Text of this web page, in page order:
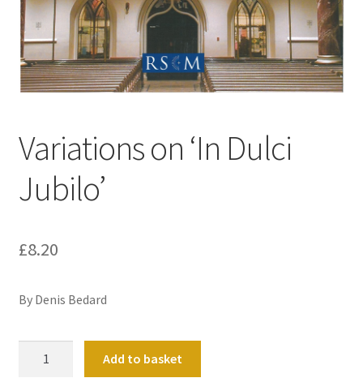
Variations on ‘In Dulci
Jubilo’
£8.20
By Denis Bedard
Add to basket